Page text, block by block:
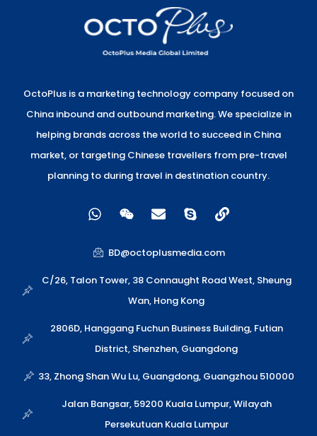
OctoPlus is a marketing technology company focused on
China inbound and outbound marketing. We specialize in
helping brands across the world to succeed in China
market, or targeting Chinese travellers from pre-travel
planning to during travel in destination country.
W
h
t
s
a
W
e
x
i
n
E
n
e
l
o
e
S
k
p
e
L
i
k
BD@octoplusmedia.com
C/26, Talon Tower, 38 Connaught Road West, Sheung
Wan, Hong Kong
2806D, Hanggang Fuchun Business Building, Futian
District, Shenzhen, Guangdong
33, Zhong Shan Wu Lu, Guangdong, Guangzhou 510000
Jalan Bangsar, 59200 Kuala Lumpur, Wilayah
Persekutuan Kuala Lumpur